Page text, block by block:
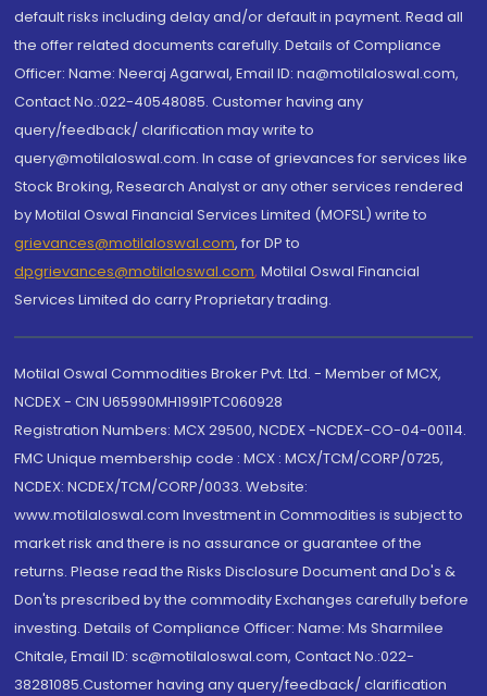
default risks including delay and/or default in payment. Read all
the offer related documents carefully. Details of Compliance
Officer: Name: Neeraj Agarwal, Email ID: na@motilaloswal.com,
Contact No.:022-40548085. Customer having any
query/feedback/ clarification may write to
query@motilaloswal.com. In case of grievances for services like
Stock Broking, Research Analyst or any other services rendered
by Motilal Oswal Financial Services Limited (MOFSL) write to
grievances@motilaloswal.com, for DP to
dpgrievances@motilaloswal.com, Motilal Oswal Financial
Services Limited do carry Proprietary trading.
Motilal Oswal Commodities Broker Pvt. Ltd. - Member of MCX,
NCDEX - CIN U65990MH1991PTC060928
Registration Numbers: MCX 29500, NCDEX -NCDEX-CO-04-00114.
FMC Unique membership code : MCX : MCX/TCM/CORP/0725,
NCDEX: NCDEX/TCM/CORP/0033. Website:
www.motilaloswal.com Investment in Commodities is subject to
market risk and there is no assurance or guarantee of the
returns. Please read the Risks Disclosure Document and Do's &
Don'ts prescribed by the commodity Exchanges carefully before
investing. Details of Compliance Officer: Name: Ms Sharmilee
Chitale, Email ID: sc@motilaloswal.com, Contact No.:022-
38281085.Customer having any query/feedback/ clarification